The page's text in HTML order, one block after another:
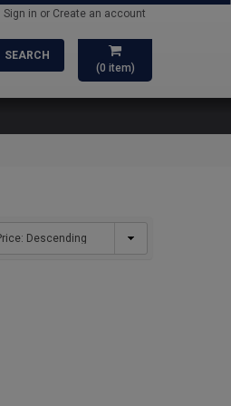
Sign in or Create an account
(0 item)
SEARCH